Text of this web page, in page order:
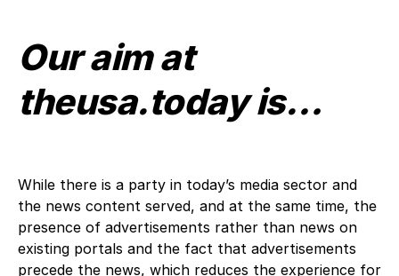
Our aim at
theusa.today is…
While there is a party in today’s media sector and
the news content served, and at the same time, the
presence of advertisements rather than news on
existing portals and the fact that advertisements
precede the news, which reduces the experience for